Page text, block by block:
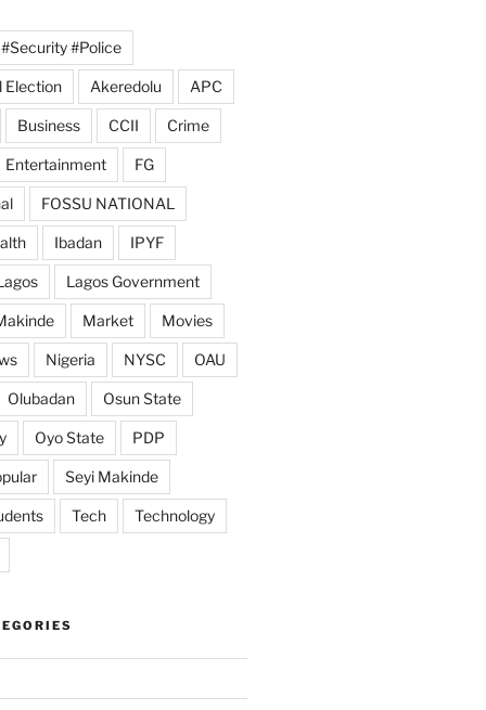
#Security #Police
Election Akeredolu APC
Business CCII Crime
Entertainment FG
FOSSU NATIONAL
Ibadan IPYF
Lagos Government
Market Movies
Nigeria NYSC OAU
Olubadan Osun State
Oyo State PDP
Seyi Makinde
Tech Technology